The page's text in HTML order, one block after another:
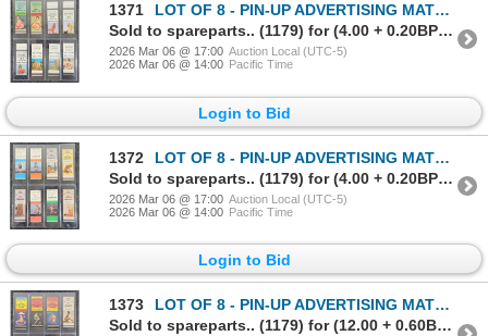
1371
LOT OF 8 - PIN-UP ADVERTISING MATCHBOOK PACKAGES - CHICAGO MATCH, ETC
Sold to spareparts.. (1179) for (4.00 + 0.20BP) = 4.20
2026 Mar 06 @ 17:00 Auction Local (UTC-5)
2026 Mar 06 @ 14:00 Pacific Time
Login to Bid
1372
LOT OF 8 - PIN-UP ADVERTISING MATCHBOOK PACKAGES - CHICAGO MATCH, ETC
Sold to spareparts.. (1179) for (4.00 + 0.20BP) = 4.20
2026 Mar 06 @ 17:00 Auction Local (UTC-5)
2026 Mar 06 @ 14:00 Pacific Time
Login to Bid
1373
LOT OF 8 - PIN-UP ADVERTISING MATCHBOOK PACKAGES - CHICAGO MATCH, ETC
Sold to spareparts.. (1179) for (12.00 + 0.60BP) = 12.60